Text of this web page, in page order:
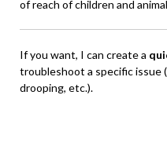
of reach of children and
If you want, I can create a
troubleshoot a specific issue
drooping, etc.).